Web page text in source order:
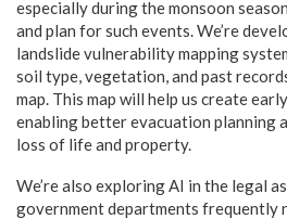
especially during the monsoon
and plan for such events. We’re
landslide vulnerability mapping
soil type, vegetation, and past
map. This map will help us create
enabling better evacuation planning
loss of life and property.
We’re also exploring AI in the legal
government departments frequently